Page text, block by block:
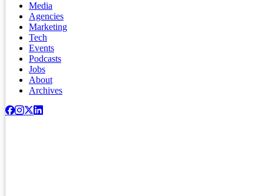
Media
Agencies
Marketing
Tech
Events
Podcasts
Jobs
About
Archives